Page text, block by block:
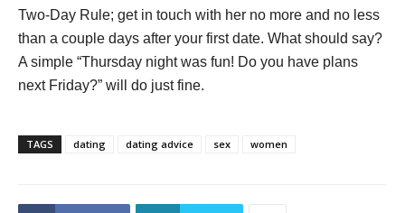
Two-Day Rule; get in touch with her no more and no less
than a couple days after your first date. What should say?
A simple “Thursday night was fun! Do you have plans
next Friday?” will do just fine.
TAGS dating dating advice sex women